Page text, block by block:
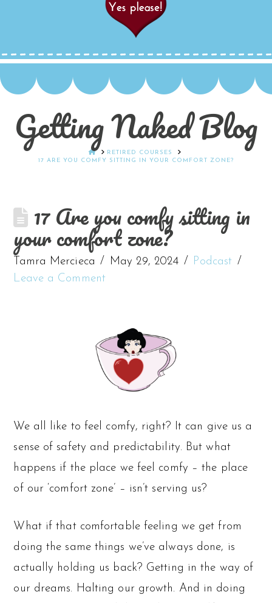
Getting Naked Blog
HOMERETIRED COURSES
17 ARE YOU COMFY SITTING IN YOUR COMFORT ZONE?
17 Are you comfy sitting in
your comfort zone?
Tamra Mercieca May 29, 2024
Podcast
Leave a Comment
We all like to feel comfy, right? It can give us a
sense of safety and predictability. But what
happens if the place we feel comfy – the place
of our ‘comfort zone’ – isn’t serving us?
What if that comfortable feeling we get from
doing the same things we’ve always done, is
actually holding us back? Getting in the way of
our dreams. Halting our growth. And in doing